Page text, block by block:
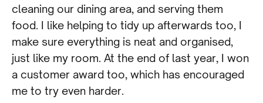
cleaning our dining area, and serving them
food. I like helping to tidy up afterwards too, I
make sure everything is neat and organised,
just like my room. At the end of last year, I won
a customer award too, which has encouraged
me to try even harder.